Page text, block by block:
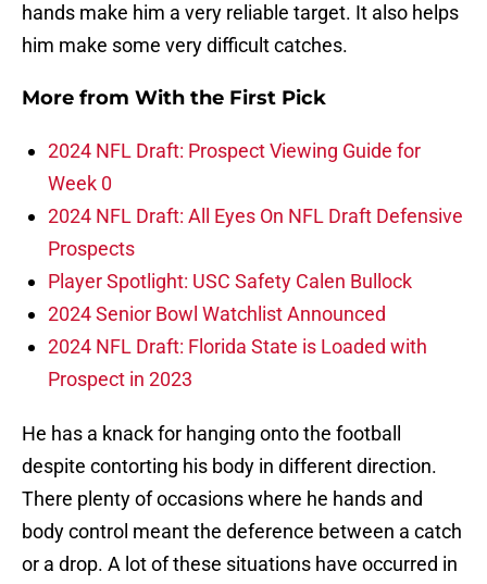
hands make him a very reliable target. It also helps
him make some very difficult catches.
More from With the First Pick
2024 NFL Draft: Prospect Viewing Guide for
Week 0
2024 NFL Draft: All Eyes On NFL Draft Defensive
Prospects
Player Spotlight: USC Safety Calen Bullock
2024 Senior Bowl Watchlist Announced
2024 NFL Draft: Florida State is Loaded with
Prospect in 2023
He has a knack for hanging onto the football
despite contorting his body in different direction.
There plenty of occasions where he hands and
body control meant the deference between a catch
or a drop. A lot of these situations have occurred in